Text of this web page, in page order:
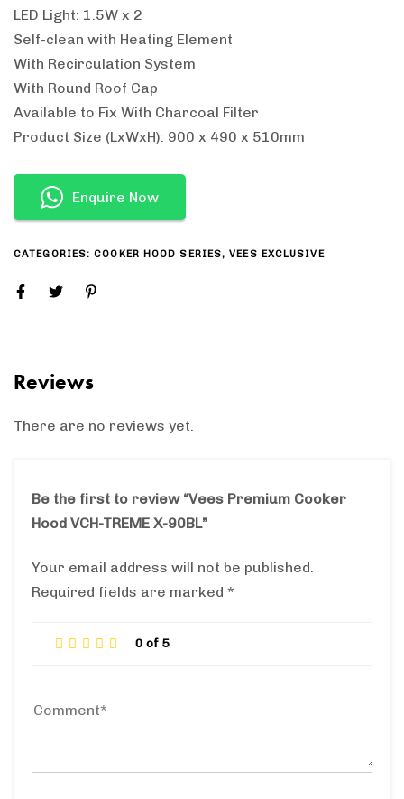
LED Light: 1.5W x 2
Self-clean with Heating Element
With Recirculation System
With Round Roof Cap
Available to Fix With Charcoal Filter
Product Size (LxWxH): 900 x 490 x 510mm
Enquire Now
CATEGORIES:COOKER HOOD SERIES,VEES EXCLUSIVE
Reviews
There are no reviews yet.
Be the first to review “Vees Premium Cooker
Hood VCH-TREME X-90BL”
Your email address will not be published.
Required fields are marked *